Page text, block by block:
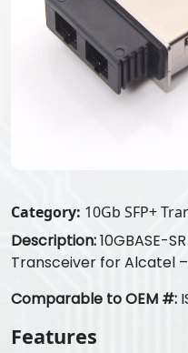
Category: 10Gb SFP+
Description:10GBASE-
Transceiver for Alcatel –
Comparable to OEM #:
Features